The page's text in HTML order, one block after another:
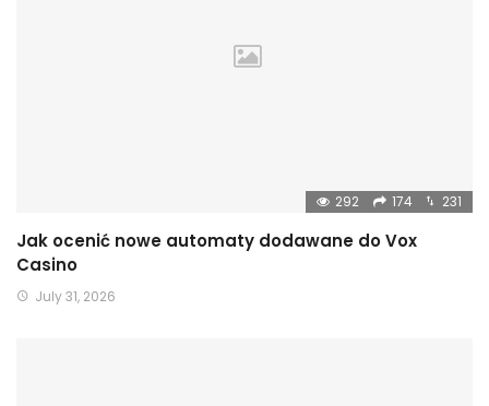
292 174 231
Jak ocenić nowe automaty dodawane do Vox
Casino
July 31, 2026